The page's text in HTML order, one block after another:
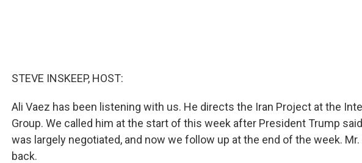
STEVE INSKEEP, HOST:
Ali Vaez has been listening with us. He directs the Iran Project at the
Group. We called him at the start of this week after President Trump
was largely negotiated, and now we follow up at the end of the week.
back.